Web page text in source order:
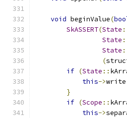
void beginValue(
SkASSERT(State
State
State
(
if (State ::
this->write
}
if (Scope ::
this->